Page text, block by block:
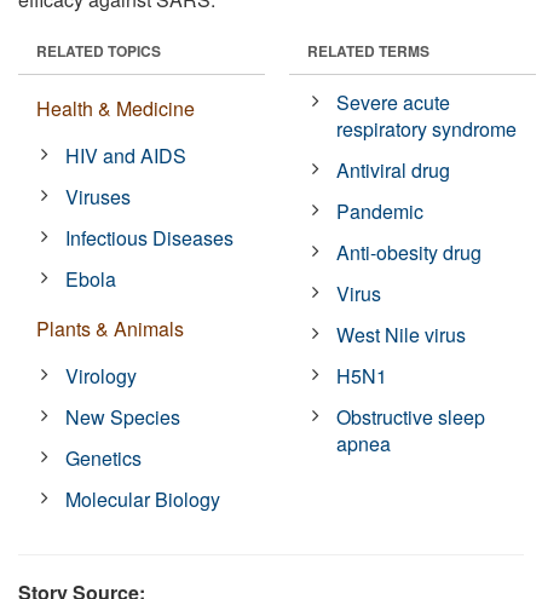
RELATED TOPICS
Health & Medicine
HIV and AIDS
Viruses
Infectious Diseases
Ebola
Plants & Animals
Virology
New Species
Genetics
Molecular Biology
RELATED TERMS
Severe acute
respiratory syndrome
Antiviral drug
Pandemic
Anti-obesity drug
Virus
West Nile virus
H5N1
Obstructive sleep
apnea
Story Source: